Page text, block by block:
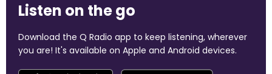
Listen on the go
Download the Q Radio app to keep listening, wherever
you are! It's available on Apple and Android devices.